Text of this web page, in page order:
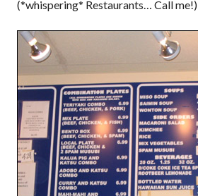
(*whispering* Restaurants… Call me!)